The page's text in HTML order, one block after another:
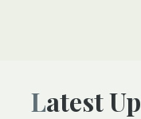
Latest